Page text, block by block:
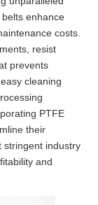
enhance
costs.
resist
prevents
cleaning
PTFE
their
stringent industry
and